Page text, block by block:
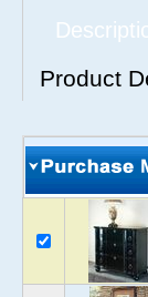
Product